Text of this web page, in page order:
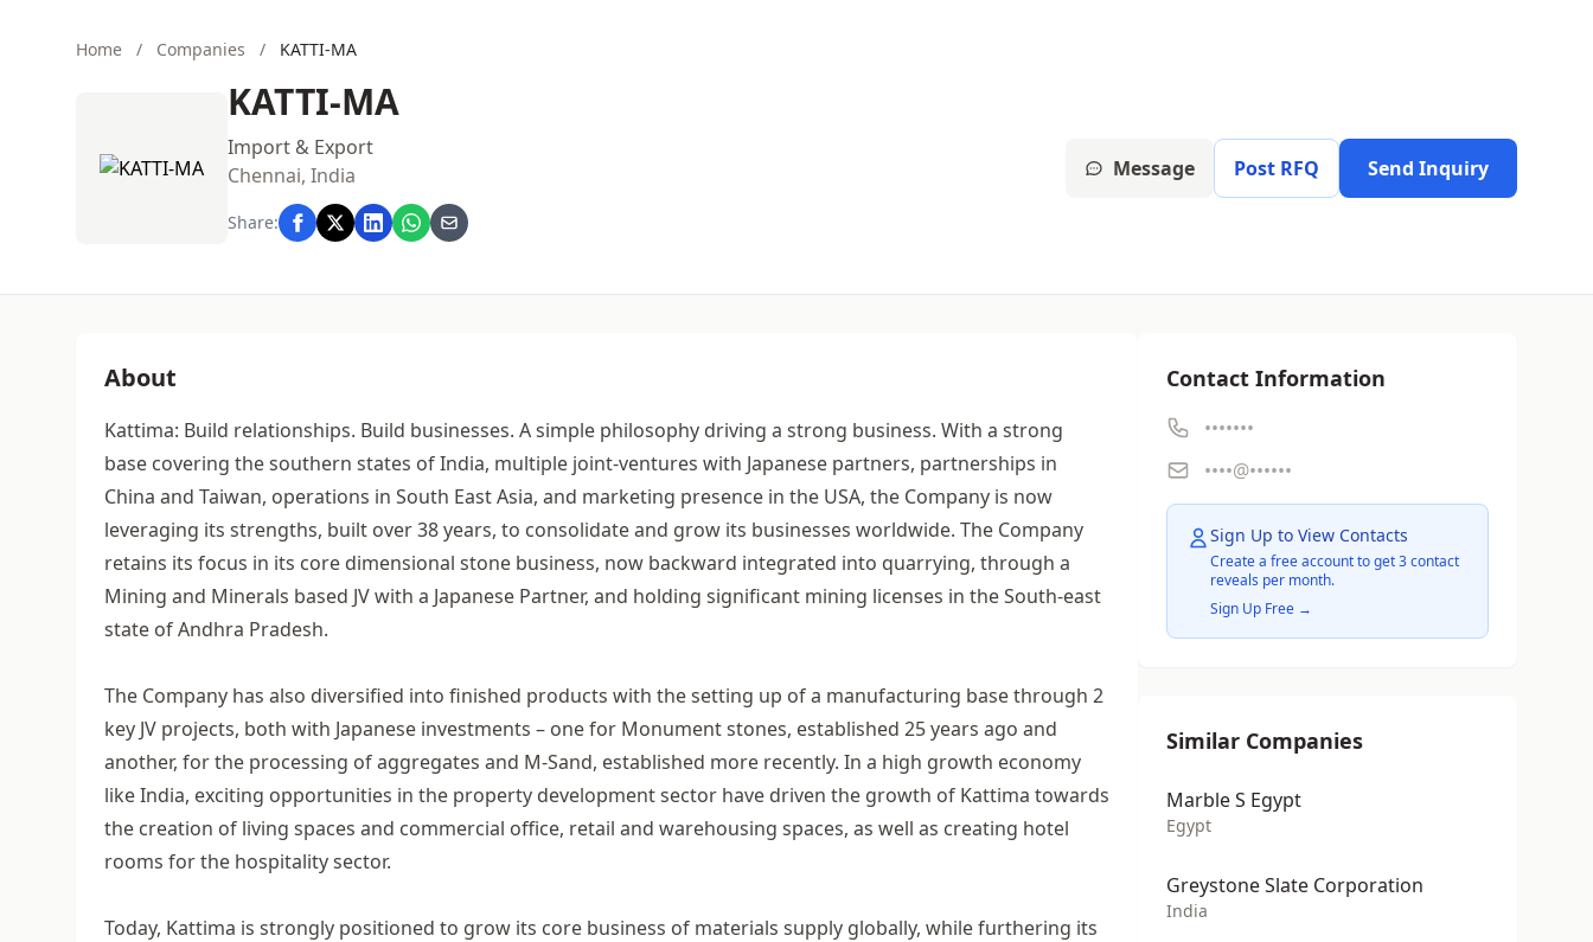
Home / Companies / KATTI-MA
KATTI-MA
Import & Export
Chennai, India
Share:
Message Post RFQ Send Inquiry
About
Kattima: Build relationships. Build businesses. A simple philosophy driving a strong business. With a strong
base covering the southern states of India, multiple joint-ventures with Japanese partners, partnerships in
China and Taiwan, operations in South East Asia, and marketing presence in the USA, the Company is now
leveraging its strengths, built over 38 years, to consolidate and grow its businesses worldwide. The Company
retains its focus in its core dimensional stone business, now backward integrated into quarrying, through a
Mining and Minerals based JV with a Japanese Partner, and holding significant mining licenses in the South-east
state of Andhra Pradesh.
The Company has also diversified into finished products with the setting up of a manufacturing base through 2
key JV projects, both with Japanese investments – one for Monument stones, established 25 years ago and
another, for the processing of aggregates and M-Sand, established more recently. In a high growth economy
like India, exciting opportunities in the property development sector have driven the growth of Kattima towards
the creation of living spaces and commercial office, retail and warehousing spaces, as well as creating hotel
rooms for the hospitality sector.
Today, Kattima is strongly positioned to grow its core business of materials supply globally, while furthering its
Contact Information
•••••••
••••@••••••
Sign Up to View Contacts
Create a free account to get 3 contact
reveals per month.
Sign Up Free →
Similar Companies
Marble S Egypt
Egypt
Greystone Slate Corporation
India